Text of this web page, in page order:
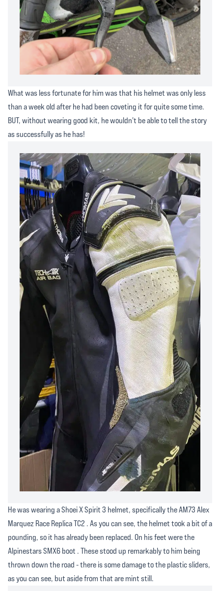
What was less fortunate for him was that his helmet was only less
than a week old after he had been coveting it for quite some time.
BUT, without wearing good kit, he wouldn't be able to tell the story
as successfully as he has!
He was wearing a Shoei X Spirit 3 helmet, specifically the AM73 Alex
Marquez Race Replica TC2 . As you can see, the helmet took a bit of a
pounding, so it has already been replaced. On his feet were the
Alpinestars SMX6 boot . These stood up remarkably to him being
thrown down the road - there is some damage to the plastic sliders,
as you can see, but aside from that are mint still.